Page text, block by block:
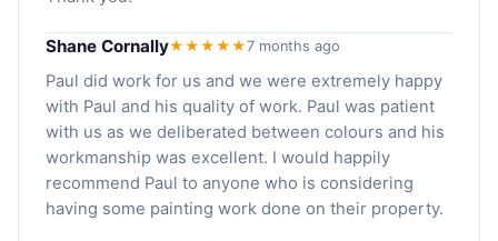
Shane Cornally★★★★★7 months ago
Paul did work for us and we were extremely happy
with Paul and his quality of work. Paul was patient
with us as we deliberated between colours and his
workmanship was excellent. I would happily
recommend Paul to anyone who is considering
having some painting work done on their property.